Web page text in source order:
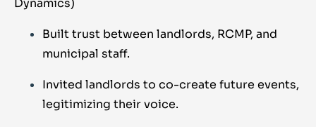
Dynamics)
Built trust between landlords, RCMP, and
municipal staff.
Invited landlords to co-create future events,
legitimizing their voice.